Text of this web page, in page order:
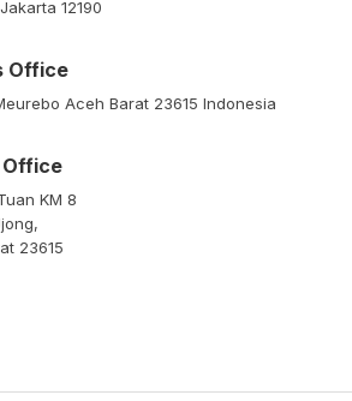
12190
Office
Aceh Barat 23615 Indonesia
Office
KM 8
23615